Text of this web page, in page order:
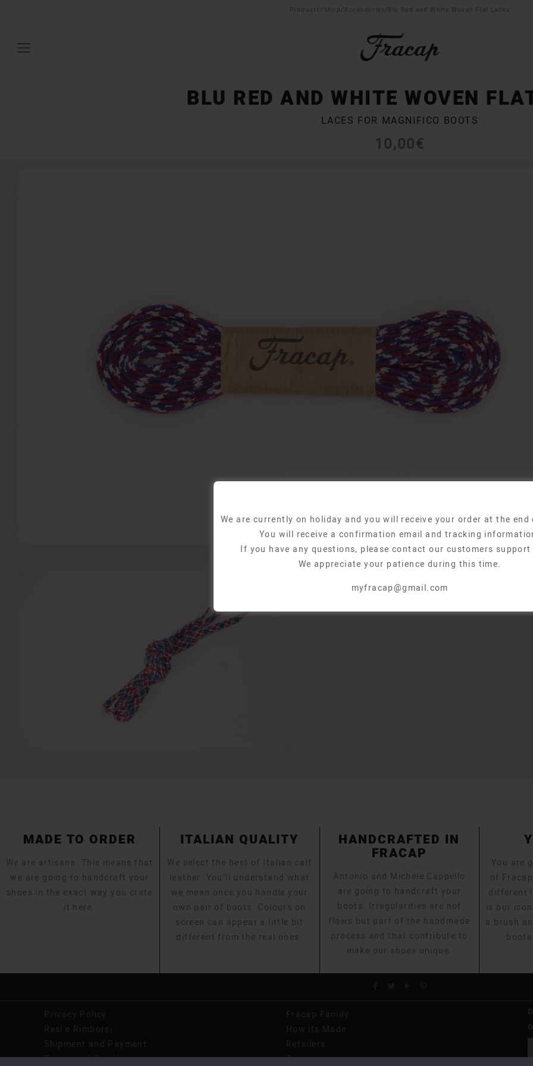
Products / Shop / Accessories / Blu Red and White Woven Flat Laces
BLU RED AND WHITE WOVEN
LACES FOR MAGNIFICO BOOTS
10,00€
MADE TO ORDER
We are artisans. This means that
we are going to handcraft your
shoes in the exact way you crate
it here.
ITALIAN QUALITY
We select the best of Italian calf
leather. You’ll understand what
we mean once you handle your
own pair of boots. Colours on
screen can appear a little bit
different from the real ones.
HANDCRAFTED IN
FRACAP
Antonio and Michele Cappello
are going to handcraft your
boots. Irregularities are not
flaws but part of the handmade
process and that contribute to
make our shoes unique.
You are
of
different
is our
a brush
boots
Privacy Policy
Resi e Rimborsi
Shipment and Payment
Terms and Conditions
Fracap Family
How its Made
Retailers
Contact
We are currently on holiday and you will receive your order at the end
You will receive a confirmation email and tracking
If you have any questions, please contact our customers support
We appreciate your patience during this time.
myfracap@gmail.com